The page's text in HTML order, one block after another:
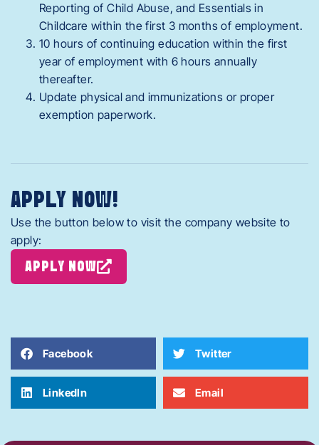
Reporting of Child Abuse, and Essentials in
Childcare within the first 3 months of employment.
10 hours of continuing education within the first
year of employment with 6 hours annually
thereafter.
Update physical and immunizations or proper
exemption paperwork.
APPLY NOW!
Use the button below to visit the company website to
apply:
APPLY NOW
Facebook Twitter
LinkedIn Email